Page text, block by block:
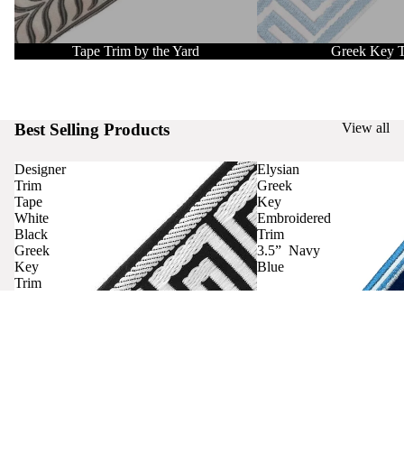
Tape Trim by the Yard Greek Key
Best Selling Products View all
Designer
Trim
Tape
White
Black
Greek
Key
Trim
Elysian
Greek
Key
Embroidered
Trim
3.5” Navy
Blue